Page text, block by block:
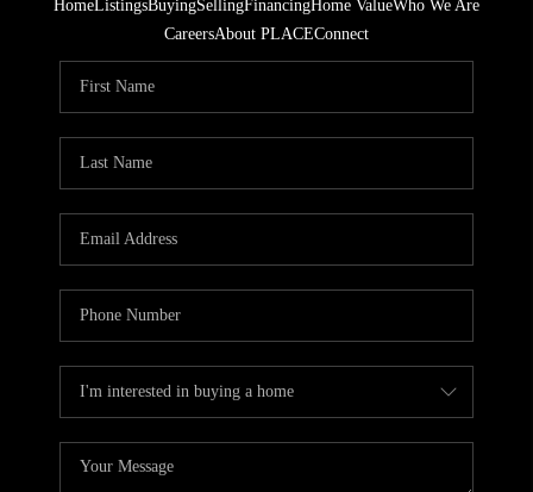
HomeListingsBuyingSellingFinancingHome ValueWho We Are
CareersAbout PLACEConnect